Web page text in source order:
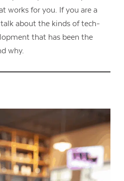
works for you. If you are a
about the kinds of tech-
that has been the
why.